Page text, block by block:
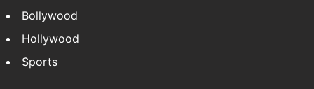
Bollywood
Hollywood
Sports